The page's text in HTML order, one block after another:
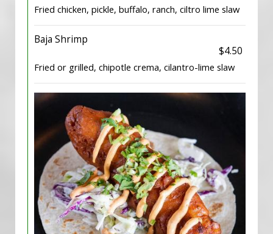
Fried chicken, pickle, buffalo, ranch, ciltro lime slaw
Baja Shrimp
$4.50
Fried or grilled, chipotle crema, cilantro-lime slaw